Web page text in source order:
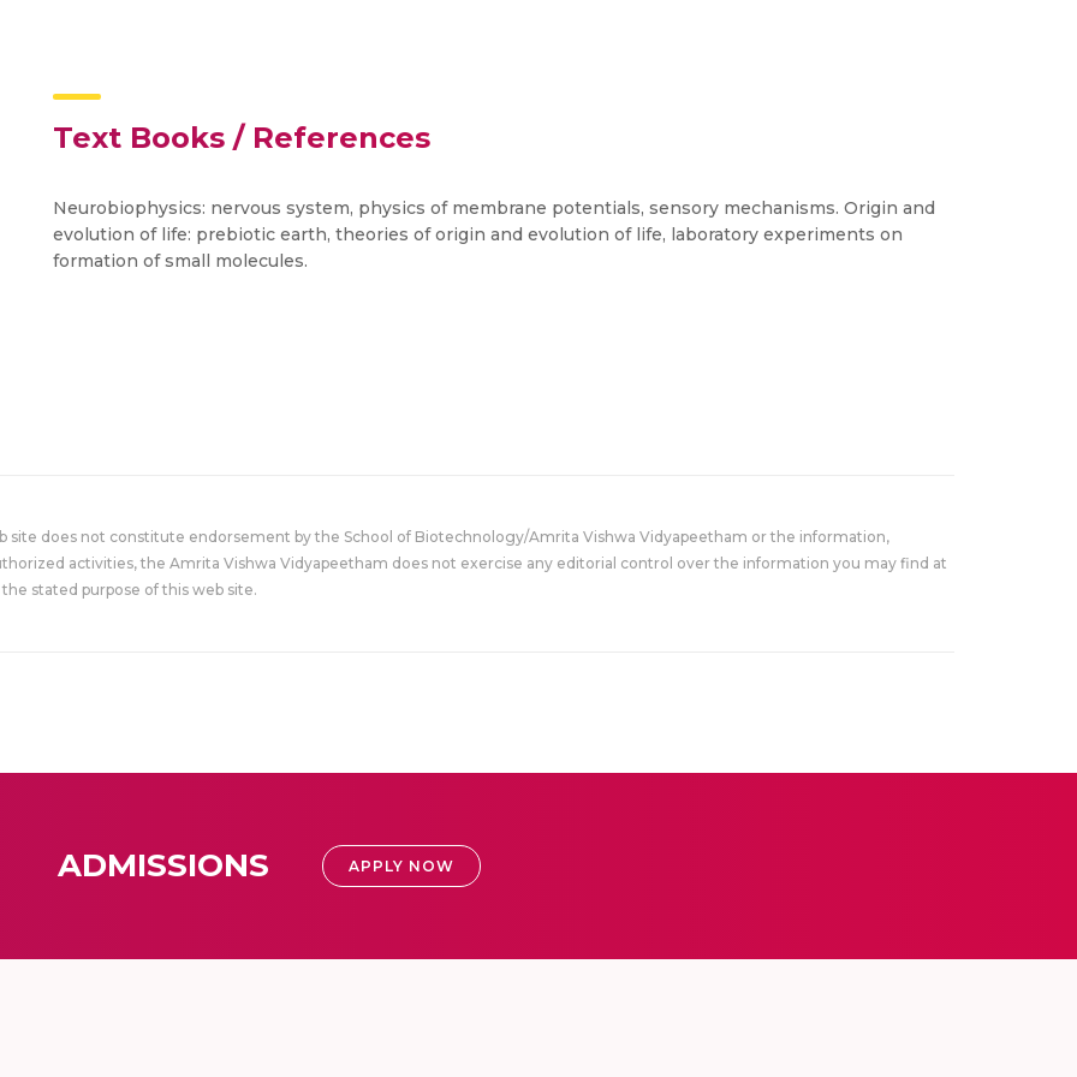
Text Books / References
Neurobiophysics: nervous system, physics of membrane potentials, sensory mechanisms. Origin and
evolution of life: prebiotic earth, theories of origin and evolution of life, laboratory experiments on
formation of small molecules.
site does not constitute endorsement by the School of Biotechnology/Amrita Vishwa Vidyapeetham or the information,
activities, the Amrita Vishwa Vidyapeetham does not exercise any editorial control over the information you may find at
stated purpose of this web site.
ADMISSIONS APPLY NOW